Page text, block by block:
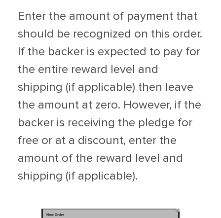
Enter the amount of payment that
should be recognized on this order.
If the backer is expected to pay for
the entire reward level and
shipping (if applicable) then leave
the amount at zero. However, if the
backer is receiving the pledge for
free or at a discount, enter the
amount of the reward level and
shipping (if applicable).